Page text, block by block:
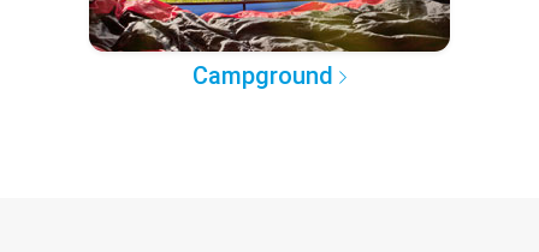
Campground